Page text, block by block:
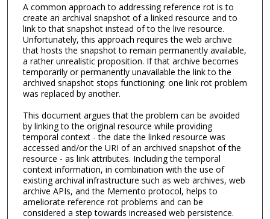
A common approach to addressing reference rot is to
create an archival snapshot of a linked resource and to
link to that snapshot instead of to the live resource.
Unfortunately, this approach requires the web archive
that hosts the snapshot to remain permanently available,
a rather unrealistic proposition. If that archive becomes
temporarily or permanently unavailable the link to the
archived snapshot stops functioning: one link rot problem
was replaced by another.
This document argues that the problem can be avoided
by linking to the original resource while providing
temporal context - the date the linked resource was
accessed and/or the URI of an archived snapshot of the
resource - as link attributes. Including the temporal
context information, in combination with the use of
existing archival infrastructure such as web archives, web
archive APIs, and the Memento protocol, helps to
ameliorate reference rot problems and can be
considered a step towards increased web persistence.